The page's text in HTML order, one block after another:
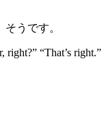
うです。
right?” “That’s right.”